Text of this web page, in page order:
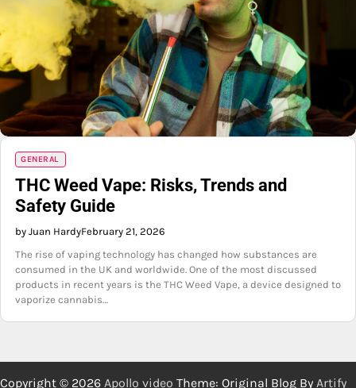
GENERAL
THC Weed Vape: Risks, Trends and
Safety Guide
by Juan HardyFebruary 21, 2026
The rise of vaping technology has changed how substances are
consumed in the UK and worldwide. One of the most discussed
products in recent years is the THC Weed Vape, a device designed to
vaporize cannabis…
Copyright © 2026 Apollo video Theme: Original Blog By Artify